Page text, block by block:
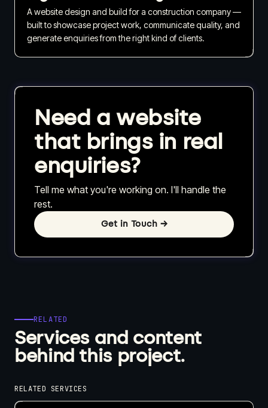
A website design and build for a construction company —
built to showcase project work, communicate quality, and
generate enquiries from the right kind of clients.
Need a website
that brings in real
enquiries?
Tell me what you're working on. I'll handle the
rest.
Get in Touch →
RELATED
Services and content
behind this project.
RELATED SERVICES